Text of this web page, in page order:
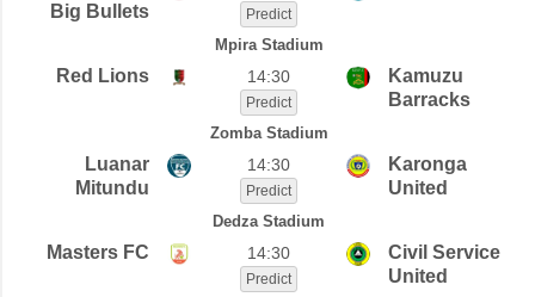
Big Bullets
Predict
Mpira Stadium
Red Lions 14:30
Predict
Kamuzu
Barracks
Zomba Stadium
Luanar
Mitundu
14:30
Predict
Karonga
United
Dedza Stadium
Masters FC 14:30
Predict
Civil Service
United